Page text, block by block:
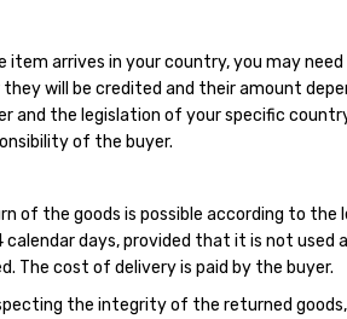
item arrives in your country, you may
they will be credited and their amount
and the legislation of your specific
of the buyer.
of the goods is possible according to the
calendar days, provided that it is not used
The cost of delivery is paid by the buyer.
the integrity of the returned